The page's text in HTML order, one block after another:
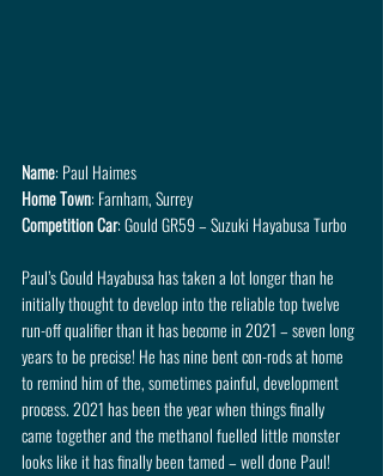
Name: Paul Haimes
Home Town: Farnham, Surrey
Competition Car: Gould GR59 – Suzuki Hayabusa Turbo
Paul’s Gould Hayabusa has taken a lot longer than he
initially thought to develop into the reliable top twelve
run-off qualifier than it has become in 2021 – seven long
years to be precise! He has nine bent con-rods at home
to remind him of the, sometimes painful, development
process. 2021 has been the year when things finally
came together and the methanol fuelled little monster
looks like it has finally been tamed – well done Paul!